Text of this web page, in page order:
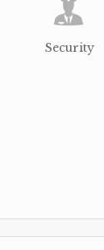
Security